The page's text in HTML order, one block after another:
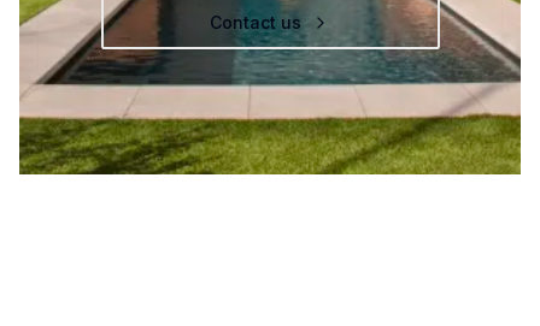
Contact us